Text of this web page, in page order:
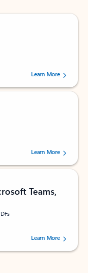
by 238756 users.
Learn More
160880 users.Learn More
Teams,
73195 users.Learn More